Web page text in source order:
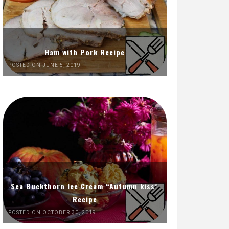
Ham with Pork Recipe
POSTED ON JUNE 5, 2019
Sea Buckthorn Ice Cream “Autumn kiss”
Recipe
POSTED ON OCTOBER 30, 2019